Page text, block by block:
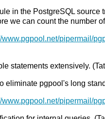
in the PostgreSQL source
we can count the number
www.pgpool.net/pipermail/
statements extensively.
eliminate pgpool's long
www.pgpool.net/pipermail/